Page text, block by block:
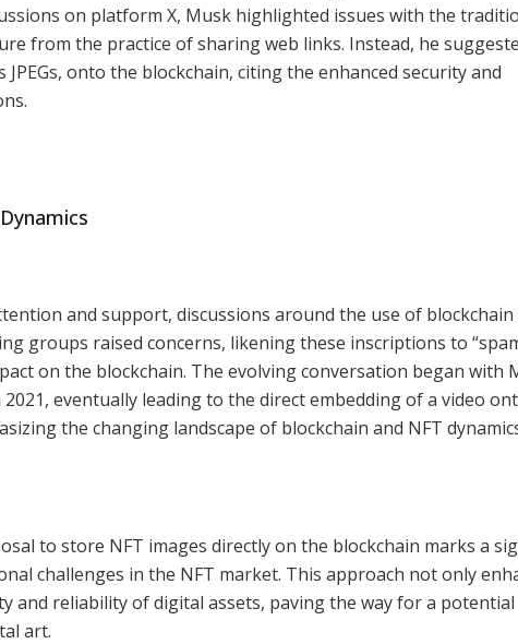
on platform X, Musk highlighted issues with the
from the practice of sharing web links. Instead, he
onto the blockchain, citing the enhanced security and
and support, discussions around the use of
groups raised concerns, likening these inscriptions to
on the blockchain. The evolving conversation began with
eventually leading to the direct embedding of a video
the changing landscape of blockchain and NFT
to store NFT images directly on the blockchain marks a
challenges in the NFT market. This approach not only
and reliability of digital assets, paving the way for a potential
art.